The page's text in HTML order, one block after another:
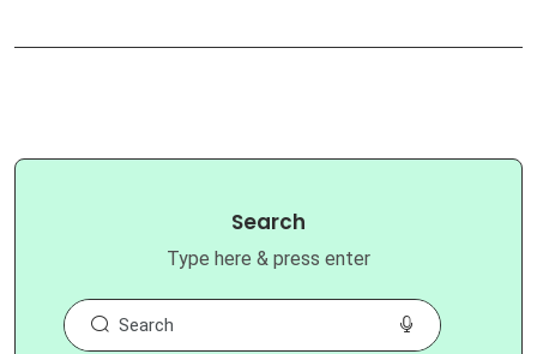
Search
Type here & press enter